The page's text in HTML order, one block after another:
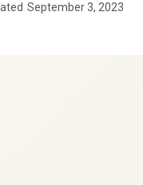
September 3, 2023